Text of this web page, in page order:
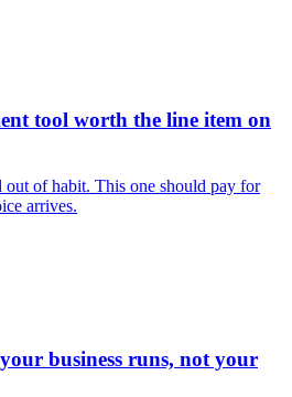
tool worth the line item on
out of habit. This one should pay for
arrives.
business runs, not your